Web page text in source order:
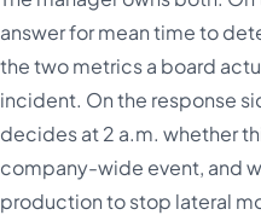
answer for mean time to
the two metrics a board
incident. On the response
decides at 2 a.m. whether
company-wide event, and
production to stop lateral